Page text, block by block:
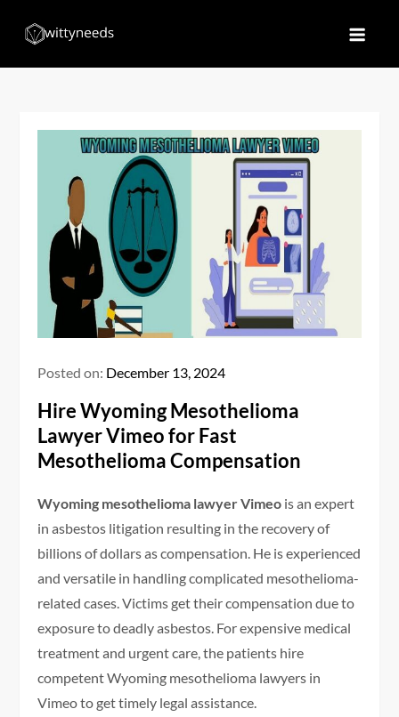
Posted on: December 13, 2024
Hire Wyoming Mesothelioma
Lawyer Vimeo for Fast
Mesothelioma Compensation
Wyoming mesothelioma lawyer Vimeo is an expert
in asbestos litigation resulting in the recovery of
billions of dollars as compensation. He is experienced
and versatile in handling complicated mesothelioma-
related cases. Victims get their compensation due to
exposure to deadly asbestos. For expensive medical
treatment and urgent care, the patients hire
competent Wyoming mesothelioma lawyers in
Vimeo to get timely legal assistance.